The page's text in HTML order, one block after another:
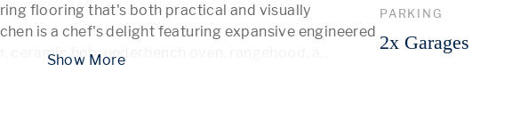
flooring that's both practical and visually
is a chef's delight featuring expansive engineered
ceramic hob, underbench oven, rangehood, a
PARKING
2x Garages